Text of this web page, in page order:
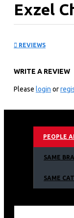
Exzel
360L Litres
Epoxy White
Sliding Glass
Roller
Handle with
Colour:
REVIEWS
WRITE A REVIEW
Please login or
PEOPLE
SAME
SAME